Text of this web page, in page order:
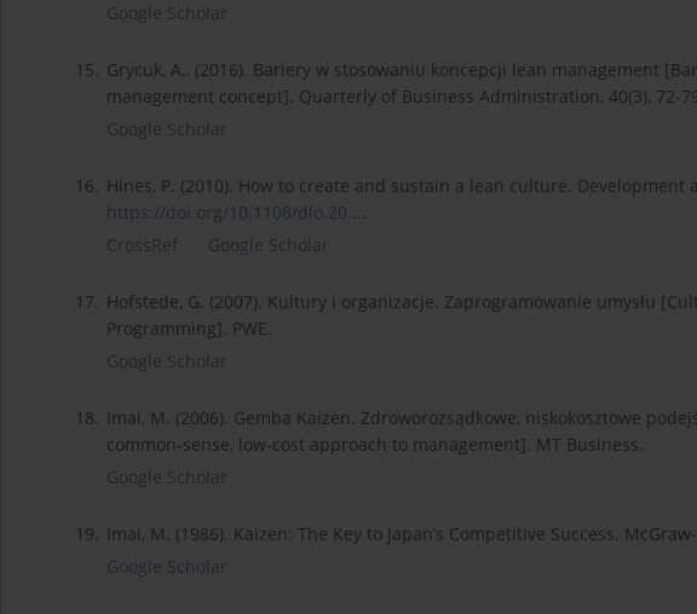
Google Scholar
15. Grycuk, A., (2016). Bariery w stosowaniu koncepcji lean management
management concept]. Quarterly of Business Administration, 40(3), 72-
Google Scholar
16. Hines, P. (2010). How to create and sustain a lean culture. Development
https://doi.org/10.1108/dlo.20....
CrossRef
Google Scholar
17. Hofstede, G. (2007). Kultury i organizacje. Zaprogramowanie umysłu
Programming]. PWE.
Google Scholar
18.
Imai, M. (2006). Gemba Kaizen. Zdroworozsądkowe, niskokosztowe
common-sense, low-cost approach to management]. MT Business.
Google Scholar
19.
Imai, M. (1986). Kaizen: The Key to Japan’s Competitive Success.
Google Scholar